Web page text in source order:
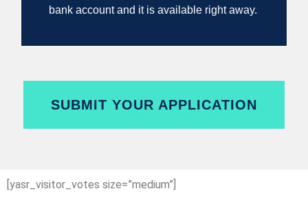
bank account and it is available right away.
SUBMIT YOUR APPLICATION
[yasr_visitor_votes size=”medium”]